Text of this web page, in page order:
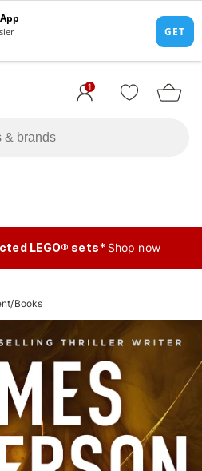
1
LEGO® sets* Shop now
/Books